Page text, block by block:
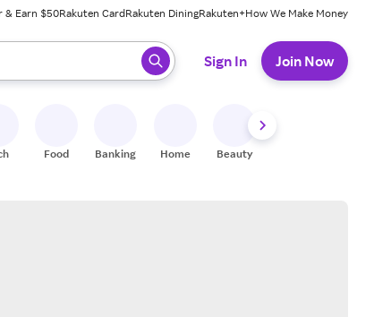
& Earn $50Rakuten CardRakuten DiningRakuten+How We Make Money
press enter to select.
Sign In Join Now
Food Banking Home Beauty